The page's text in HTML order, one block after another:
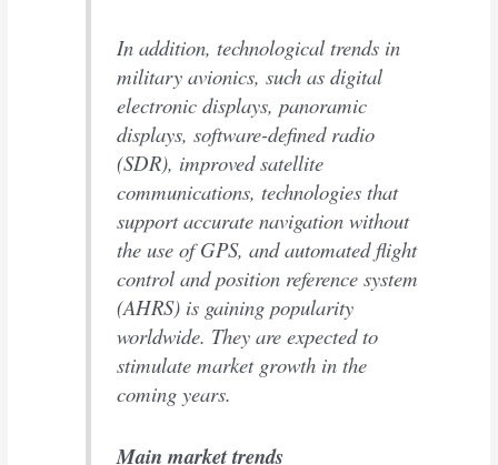
In addition, technological trends in
military avionics, such as digital
electronic displays, panoramic
displays, software-defined radio
(SDR), improved satellite
communications, technologies that
support accurate navigation without
the use of GPS, and automated flight
control and position reference system
(AHRS) is gaining popularity
worldwide. They are expected to
stimulate market growth in the
coming years.
Main market trends